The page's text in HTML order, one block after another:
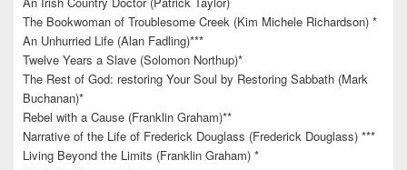
The Bookwoman of Troublesome Creek (Kim Michele Richardson) *
An Unhurried Life (Alan Fadling)***
Twelve Years a Slave (Solomon Northup)*
The Rest of God: restoring Your Soul by Restoring Sabbath (Mark
Buchanan)*
Rebel with a Cause (Franklin Graham)**
Narrative of the Life of Frederick Douglass (Frederick Douglass) ***
Living Beyond the Limits (Franklin Graham) *